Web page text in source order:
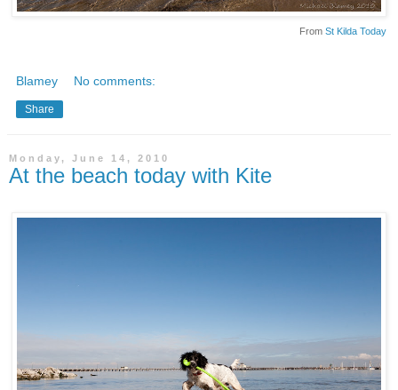
From St Kilda Today
Blamey No comments:
Share
Monday, June 14, 2010
At the beach today with Kite